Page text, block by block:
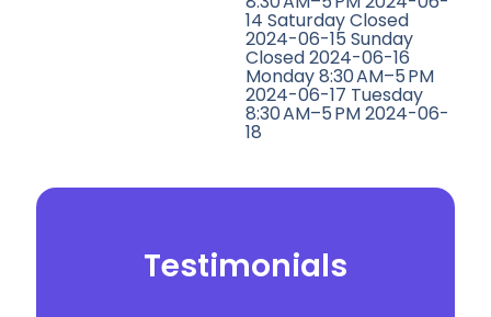
14 Saturday Closed
2024-06-15 Sunday
Closed 2024-06-16
Monday 8:30 AM–5 PM
2024-06-17 Tuesday
8:30 AM–5 PM 2024-06-
18
Testimonials